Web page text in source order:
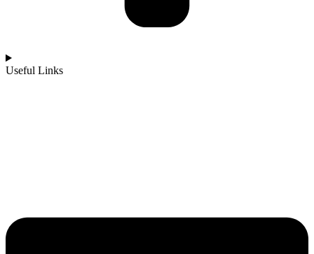
Useful Links